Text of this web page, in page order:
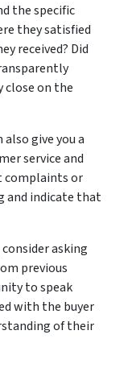
the specific
they satisfied
received? Did
on the
give you a
service and
complaints or
and indicate that
asking
previous
to speak
with the buyer
of their